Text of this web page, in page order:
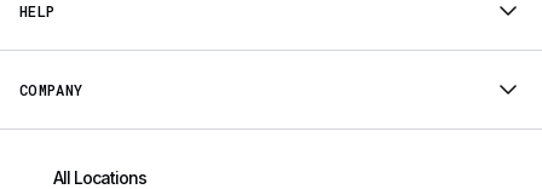
HELP
COMPANY
All Locations